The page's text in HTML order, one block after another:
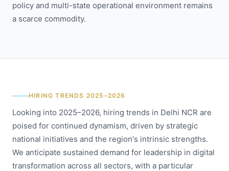
policy and multi-state operational environment remains
a scarce commodity.
HIRING TRENDS 2025–2026
Looking into 2025–2026, hiring trends in Delhi NCR are
poised for continued dynamism, driven by strategic
national initiatives and the region's intrinsic strengths.
We anticipate sustained demand for leadership in digital
transformation across all sectors, with a particular